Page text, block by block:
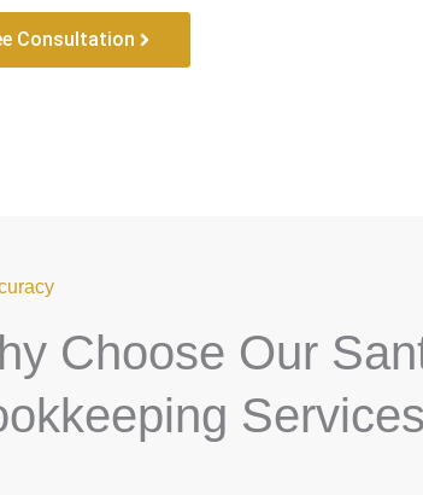
Consultation
Choose Our